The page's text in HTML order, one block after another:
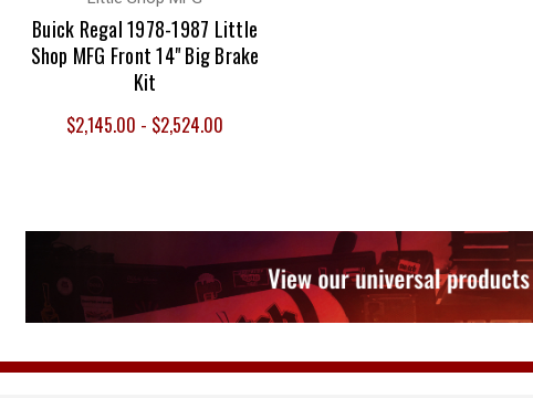
Buick Regal 1978-1987 Little
Shop MFG Front 14" Big Brake
Kit
$2,145.00 - $2,524.00